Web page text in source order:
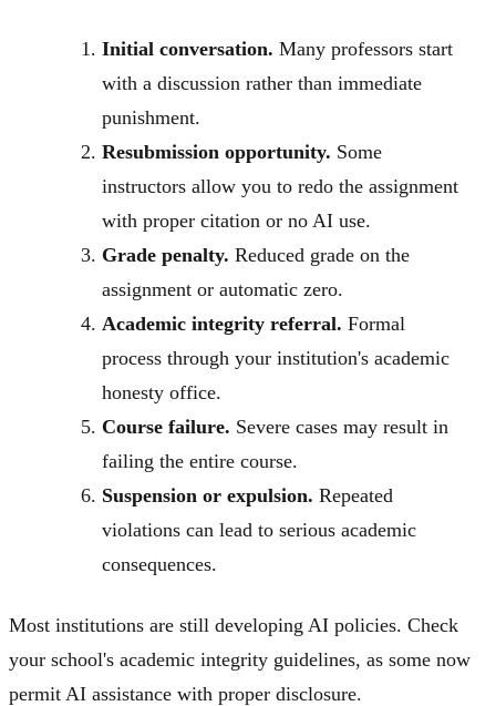
Initial conversation. Many professors start
with a discussion rather than immediate
punishment.
Resubmission opportunity. Some
instructors allow you to redo the assignment
with proper citation or no AI use.
Grade penalty. Reduced grade on the
assignment or automatic zero.
Academic integrity referral. Formal
process through your institution's academic
honesty office.
Course failure. Severe cases may result in
failing the entire course.
Suspension or expulsion. Repeated
violations can lead to serious academic
consequences.
Most institutions are still developing AI policies. Check
your school's academic integrity guidelines, as some now
permit AI assistance with proper disclosure.